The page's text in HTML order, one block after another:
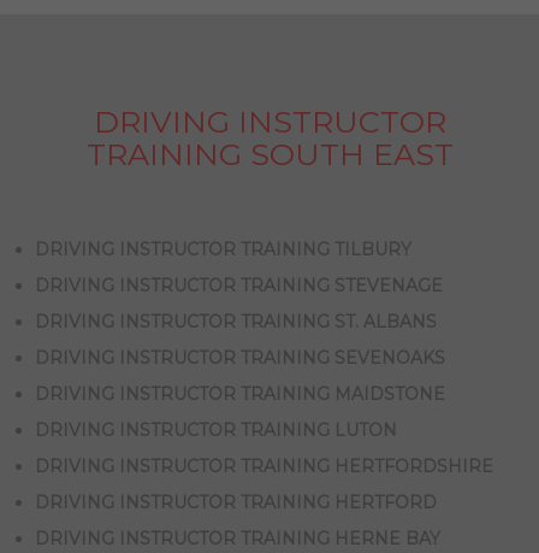
DRIVING INSTRUCTOR
TRAINING SOUTH EAST
DRIVING INSTRUCTOR TRAINING TILBURY
DRIVING INSTRUCTOR TRAINING STEVENAGE
DRIVING INSTRUCTOR TRAINING ST. ALBANS
DRIVING INSTRUCTOR TRAINING SEVENOAKS
DRIVING INSTRUCTOR TRAINING MAIDSTONE
DRIVING INSTRUCTOR TRAINING LUTON
DRIVING INSTRUCTOR TRAINING HERTFORDSHIRE
DRIVING INSTRUCTOR TRAINING HERTFORD
DRIVING INSTRUCTOR TRAINING HERNE BAY